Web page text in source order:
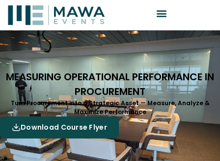
MEASURING OPERATIONAL PERFORMANCE IN
PROCUREMENT
Turn Procurement into a Strategic Asset — Measure, Analyze &
Maximize Performance
Download Course Flyer